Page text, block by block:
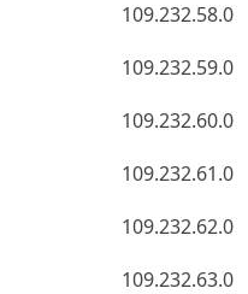
109.232.58.0
109.232.59.0
109.232.60.0
109.232.61.0
109.232.62.0
109.232.63.0